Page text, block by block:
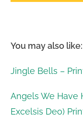
You may also like:
Jingle Bells –
Angels We Have
Excelsis Deo)